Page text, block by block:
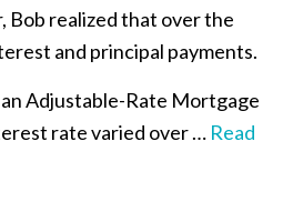
Bob realized that over the
and principal payments.
Adjustable-Rate Mortgage
rate varied over … Read